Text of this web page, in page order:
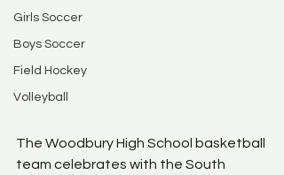
Girls Soccer
Boys Soccer
Field Hockey
Volleyball
The Woodbury High School basketball
team celebrates with the South